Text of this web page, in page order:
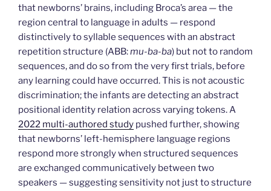
that newborns’ brains, including Broca’s area — the
region central to language in adults — respond
distinctively to syllable sequences with an abstract
repetition structure (ABB:mu-ba-ba) but not to random
sequences, and do so from the very first trials, before
any learning could have occurred. This is not acoustic
discrimination; the infants are detecting an abstract
positional identity relation across varying tokens. A
2022 multi-authored study pushed further, showing
that newborns’ left-hemisphere language regions
respond more strongly when structured sequences
are exchanged communicatively between two
speakers — suggesting sensitivity not just to structure